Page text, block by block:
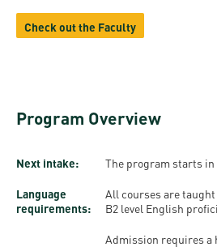
+ Entrance
fee
Meet UD
Campus
and
books
Exchange
and
Facts
and
Health
Office
Visa and
Permit
Accommodation
login
Unideb.hu
University
Check out the Faculty
Program Overview
Next intake: The program starts in
Language
requirements:
All courses are
B2 level English
Admission requires